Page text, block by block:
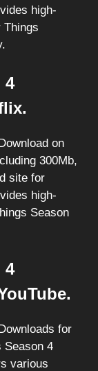
high-
Things
4
on
300Mb,
site for
high-
Season
4
for
Season 4
various